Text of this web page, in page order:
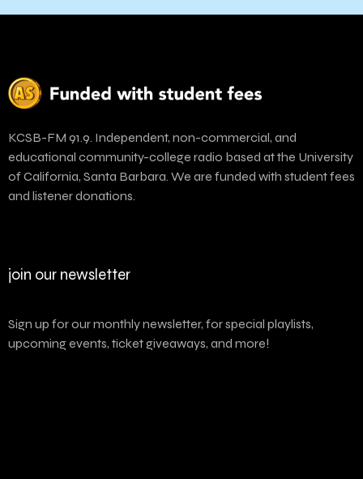
KCSB-FM 91.9. Independent, non-commercial, and
educational community-college radio based at the University
of California, Santa Barbara. We are funded with student fees
and listener donations.
join our newsletter
Sign up for our monthly newsletter, for special playlists,
upcoming events, ticket giveaways, and more!